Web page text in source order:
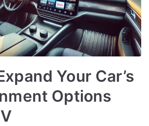
Your Car’s
Options